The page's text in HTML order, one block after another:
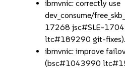
ibmvnic: correctly use
dev_consume/
17268 jsc#SLE-
ltc#189290 git-fixes).
ibmvnic: improve
(bsc#1043990